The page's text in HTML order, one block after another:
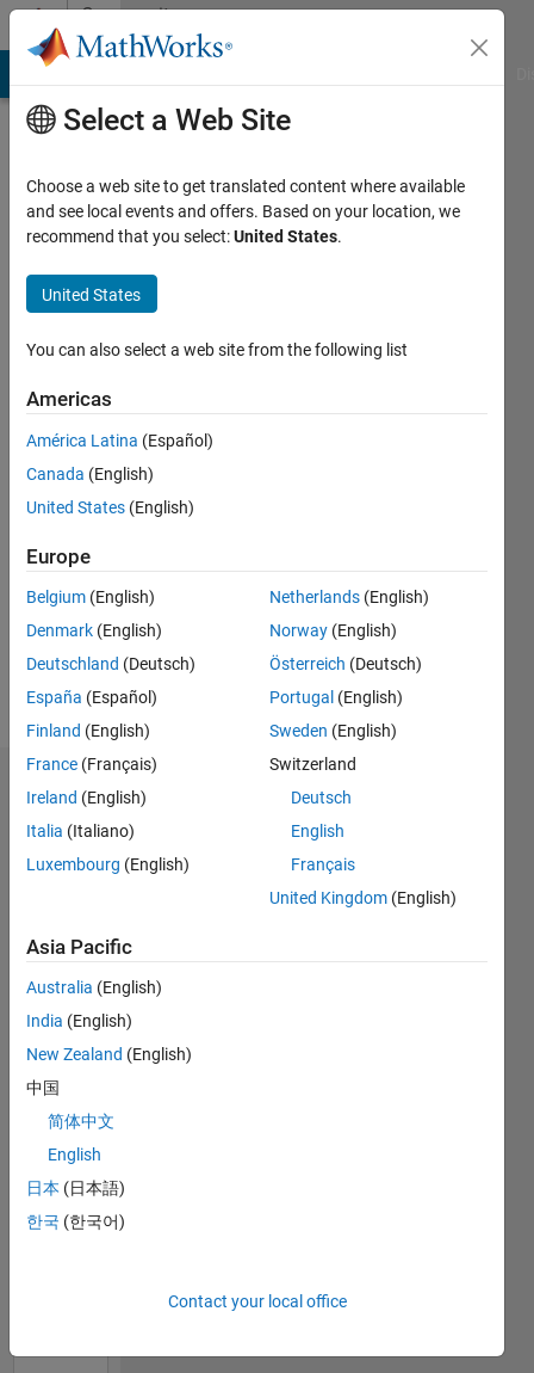
Skip to contentCommunity
Profile
Rahmati
Last
years
ago
Active
since
Following:
Dashboard
Statistics
CONTRIBUTIONS L
-2
-1
1
2
3
TIMELINE
Select a Web Site
Choose a web site to get translated content where available
and see local events and offers. Based on your location, we
recommend that you select:United States.
United States
You can also select a web site from the following list
Americas
América Latina (Español)
Canada (English)
United States (English)
Europe
Belgium (English)
Denmark (English)
Deutschland (Deutsch)
España (Español)
Finland (English)
France (Français)
Ireland (English)
Italia (Italiano)
Luxembourg (English)
Netherlands (English)
Norway (English)
Österreich (Deutsch)
Portugal (English)
Sweden (English)
Switzerland
Deutsch
English
Français
United Kingdom (English)
Asia Pacific
Australia (English)
India (English)
New Zealand (English)
中国
简体中文
English
日本 (日本語)
한국 (한국어)
Contact your local office